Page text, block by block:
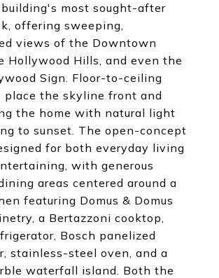
most sought-after
offering sweeping,
views of the Downtown
Hollywood Hills, and even the
Sign. Floor-to-ceiling
place the skyline front and
the home with natural light
to sunset. The open-concept
for both everyday living
with generous
areas centered around a
featuring Domus & Domus
a Bertazzoni cooktop,
Bosch panelized
stainless-steel oven, and a
waterfall island. Both the